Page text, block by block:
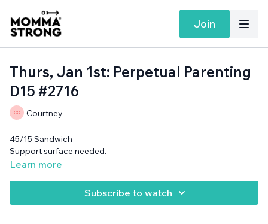
Join
Thurs, Jan 1st: Perpetual Parenting
D15 #2716
Courtney
45/15 Sandwich
Support surface needed.
Learn more
Subscribe to watch